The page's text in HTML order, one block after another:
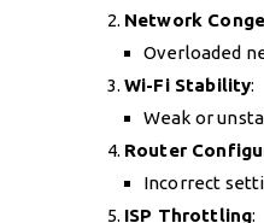
Network
Overloaded
Wi-Fi Stability:
Weak or
Router
Incorrect
ISP Throttling: